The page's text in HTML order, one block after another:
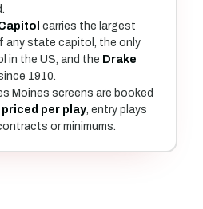
carries the largest
any state capitol, the only
in the US, and the Drake
1910.
Moines screens are booked
per play, entry plays
or minimums.